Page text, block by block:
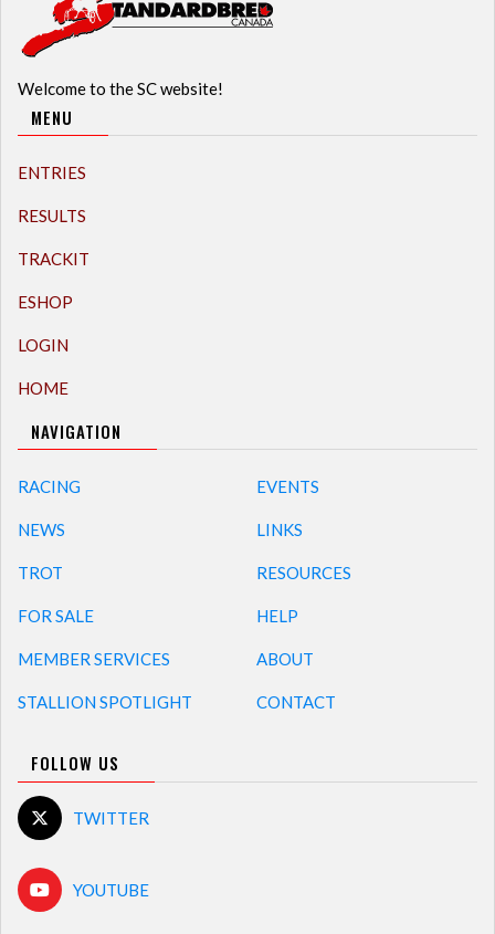
Welcome to the SC website!
MENU
ENTRIES
RESULTS
TRACKIT
ESHOP
LOGIN
HOME
NAVIGATION
RACING
NEWS
TROT
FOR SALE
MEMBER SERVICES
STALLION SPOTLIGHT
EVENTS
LINKS
RESOURCES
HELP
ABOUT
CONTACT
FOLLOW US
TWITTER
YOUTUBE